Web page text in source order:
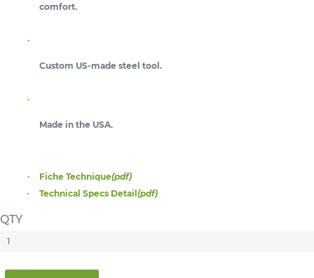
comfort.
Custom US-made steel tool.
Made in the USA.
Fiche Technique(pdf)
Technical Specs Detail(pdf)
QTY